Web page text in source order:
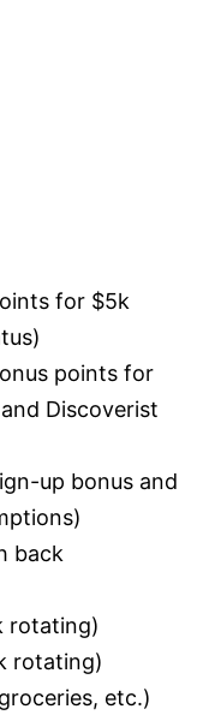
for $5k
points for
Discoverist
up bonus and
back
rotating)
rotating)
etc.)